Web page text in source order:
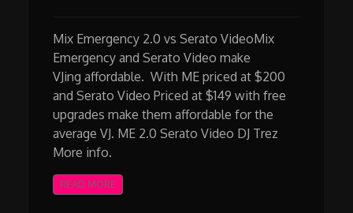
Mix Emergency 2.0 vs Serato VideoMix
Emergency and Serato Video make
VJing affordable. With ME priced at $200
and Serato Video Priced at $149 with free
upgrades make them affordable for the
average VJ. ME 2.0 Serato Video DJ Trez
More info.
READ MORE